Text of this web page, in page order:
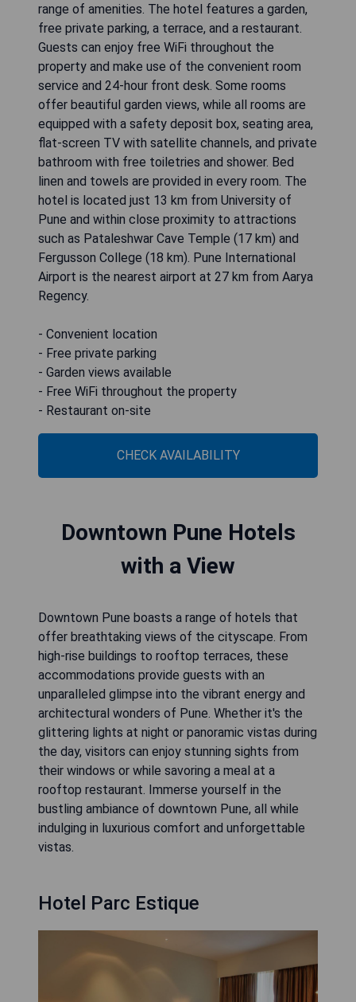
range of amenities. The hotel features a garden,
free private parking, a terrace, and a restaurant.
Guests can enjoy free WiFi throughout the
property and make use of the convenient room
service and 24-hour front desk. Some rooms
offer beautiful garden views, while all rooms are
equipped with a safety deposit box, seating area,
flat-screen TV with satellite channels, and private
bathroom with free toiletries and shower. Bed
linen and towels are provided in every room. The
hotel is located just 13 km from University of
Pune and within close proximity to attractions
such as Pataleshwar Cave Temple (17 km) and
Fergusson College (18 km). Pune International
Airport is the nearest airport at 27 km from Aarya
Regency.
- Convenient location
- Free private parking
- Garden views available
- Free WiFi throughout the property
- Restaurant on-site
CHECK AVAILABILITY
Downtown Pune Hotels
with a View
Downtown Pune boasts a range of hotels that
offer breathtaking views of the cityscape. From
high-rise buildings to rooftop terraces, these
accommodations provide guests with an
unparalleled glimpse into the vibrant energy and
architectural wonders of Pune. Whether it's the
glittering lights at night or panoramic vistas during
the day, visitors can enjoy stunning sights from
their windows or while savoring a meal at a
rooftop restaurant. Immerse yourself in the
bustling ambiance of downtown Pune, all while
indulging in luxurious comfort and unforgettable
vistas.
Hotel Parc Estique